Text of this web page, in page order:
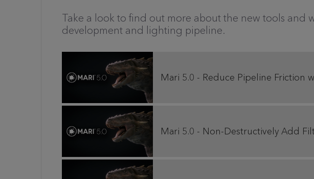
Take a look to find out more about the new tools
development and lighting pipeline.
Mari 5.0 - Reduce Pipeline Friction
Mari 5.0 - Non-Destructively Add